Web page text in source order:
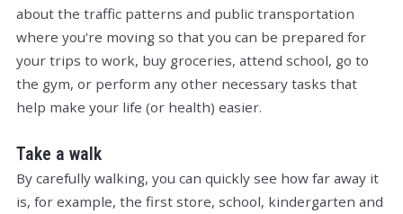
about the traffic patterns and public transportation
where you're moving so that you can be prepared for
your trips to work, buy groceries, attend school, go to
the gym, or perform any other necessary tasks that
help make your life (or health) easier.
Take a walk
By carefully walking, you can quickly see how far away it
is, for example, the first store, school, kindergarten and